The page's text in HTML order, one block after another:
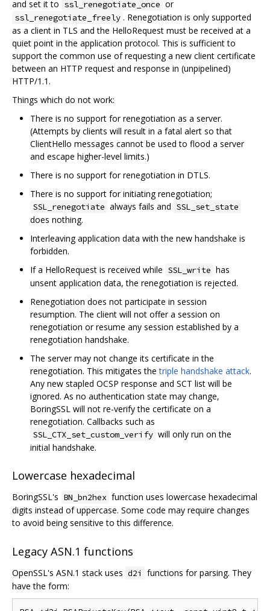
and set it to ssl_renegotiate_once or
ssl_renegotiate_freely . Renegotiation is only supported
as a client in TLS and the HelloRequest must be received at a
quiet point in the application protocol. This is sufficient to
support the common use of requesting a new client certificate
between an HTTP request and response in (unpipelined)
HTTP/1.1.
Things which do not work:
There is no support for renegotiation as a server.
(Attempts by clients will result in a fatal alert so that
ClientHello messages cannot be used to flood a server
and escape higher-level limits.)
There is no support for renegotiation in DTLS.
There is no support for initiating renegotiation;
SSL_renegotiate always fails and SSL_set_state
does nothing.
Interleaving application data with the new handshake is
forbidden.
If a HelloRequest is received while SSL_write has
unsent application data, the renegotiation is rejected.
Renegotiation does not participate in session
resumption. The client will not offer a session on
renegotiation or resume any session established by a
renegotiation handshake.
The server may not change its certificate in the
renegotiation. This mitigates thetriple handshake attack.
Any new stapled OCSP response and SCT list will be
ignored. As no authentication state may change,
BoringSSL will not re-verify the certificate on a
renegotiation. Callbacks such as
SSL_CTX_set_custom_verify will only run on the
initial handshake.
Lowercase hexadecimal
BoringSSL's BN_bn2hex function uses lowercase hexadecimal
digits instead of uppercase. Some code may require changes
to avoid being sensitive to this difference.
Legacy ASN.1 functions
OpenSSL's ASN.1 stack uses d2i
functions for parsing. They
have the form: